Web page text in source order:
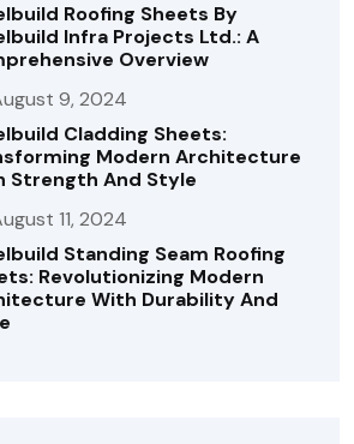
Roofing Sheets By
Infra Projects Ltd.: A
Overview
9, 2024
Cladding Sheets:
Modern Architecture
Strength And Style
11, 2024
Standing Seam Roofing
Revolutionizing Modern
With Durability And